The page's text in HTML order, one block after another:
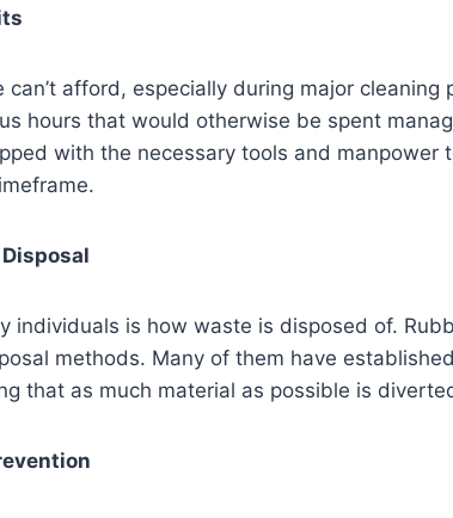
afford, especially during major cleaning
hours that would otherwise be spent
with the necessary tools and manpower
individuals is how waste is disposed of.
methods. Many of them have
that as much material as possible is